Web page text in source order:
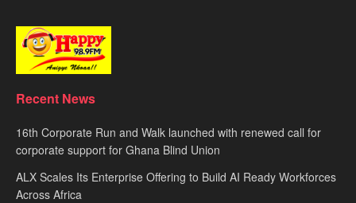
Recent News
16th Corporate Run and Walk launched with renewed call for
corporate support for Ghana Blind Union
ALX Scales Its Enterprise Offering to Build AI Ready Workforces
Across Africa